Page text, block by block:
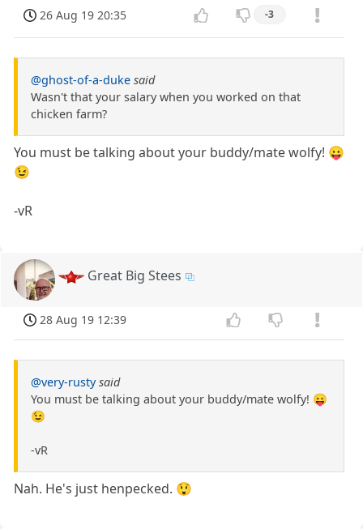
26 Aug 19 20:35 -3
@ghost-of-a-duke said
Wasn't that your salary when you worked on that
chicken farm?
You must be talking about your buddy/mate wolfy! 😛
😉
-vR
Great Big Stees
28 Aug 19 12:39
@very-rusty said
You must be talking about your buddy/mate wolfy! 😛
😉
-vR
Nah. He's just henpecked. 😲